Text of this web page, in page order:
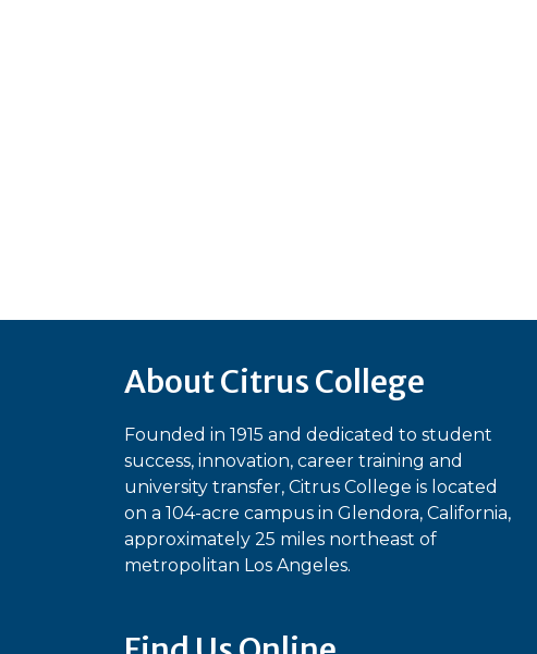
About Citrus College
Founded in 1915 and dedicated to student
success, innovation, career training and
university transfer, Citrus College is located
on a 104-acre campus in Glendora, California,
approximately 25 miles northeast of
metropolitan Los Angeles.